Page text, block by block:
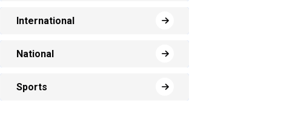
International
National
Sports